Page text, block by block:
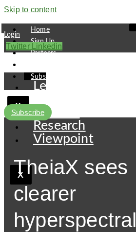
Skip to content
Home
Sign Up
Partners
Subscribe
X
Login
Twitter Linkedin
Leaders
Pipeline
Research
Viewpoint
X
Subscribe
TheiaX sees
clearer
hyperspectral